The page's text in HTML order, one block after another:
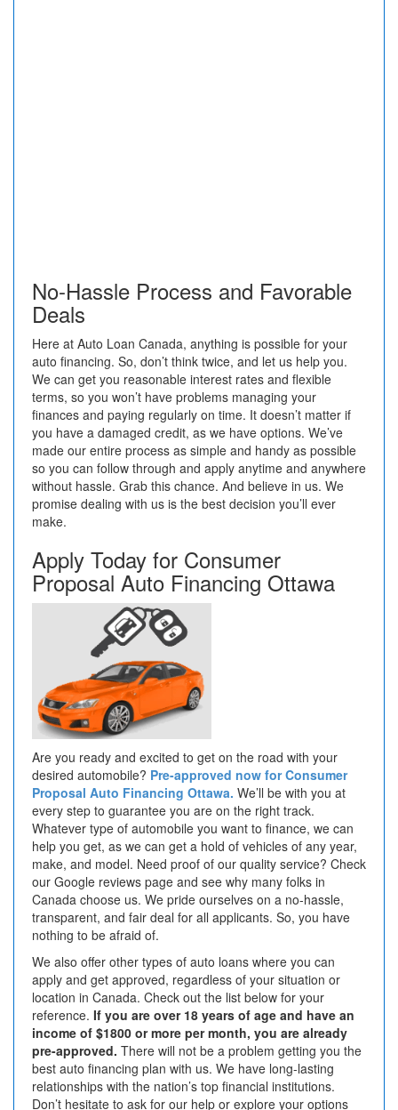
No-Hassle Process and Favorable
Deals
Here at Auto Loan Canada, anything is possible for your
auto financing. So, don’t think twice, and let us help you.
We can get you reasonable interest rates and flexible
terms, so you won’t have problems managing your
finances and paying regularly on time. It doesn’t matter if
you have a damaged credit, as we have options. We’ve
made our entire process as simple and handy as possible
so you can follow through and apply anytime and anywhere
without hassle. Grab this chance. And believe in us. We
promise dealing with us is the best decision you’ll ever
make.
Apply Today for Consumer
Proposal Auto Financing Ottawa
Are you ready and excited to get on the road with your
desired automobile? Pre-approved now for Consumer
Proposal Auto Financing Ottawa. We’ll be with you at
every step to guarantee you are on the right track.
Whatever type of automobile you want to finance, we can
help you get, as we can get a hold of vehicles of any year,
make, and model. Need proof of our quality service? Check
our Google reviews page and see why many folks in
Canada choose us. We pride ourselves on a no-hassle,
transparent, and fair deal for all applicants. So, you have
nothing to be afraid of.
We also offer other types of auto loans where you can
apply and get approved, regardless of your situation or
location in Canada. Check out the list below for your
reference. If you are over 18 years of age and have an
income of $1800 or more per month, you are already
pre-approved. There will not be a problem getting you the
best auto financing plan with us. We have long-lasting
relationships with the nation’s top financial institutions.
Don’t hesitate to ask for our help or explore your options